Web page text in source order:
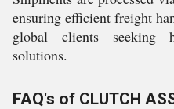
ensuring efficient freight
global clients seeking
solutions.
FAQ's of CLUTCH